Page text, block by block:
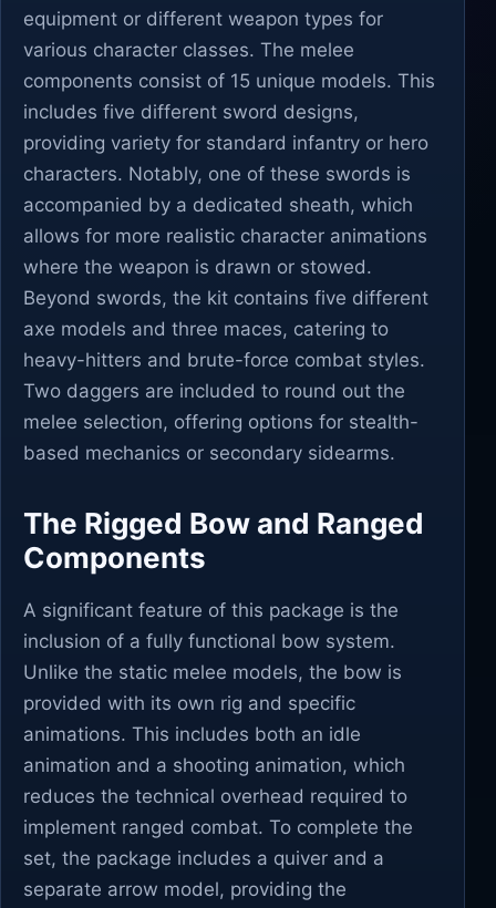
equipment or different weapon types for
various character classes. The melee
components consist of 15 unique models. This
includes five different sword designs,
providing variety for standard infantry or hero
characters. Notably, one of these swords is
accompanied by a dedicated sheath, which
allows for more realistic character animations
where the weapon is drawn or stowed.
Beyond swords, the kit contains five different
axe models and three maces, catering to
heavy-hitters and brute-force combat styles.
Two daggers are included to round out the
melee selection, offering options for stealth-
based mechanics or secondary sidearms.
The Rigged Bow and Ranged
Components
A significant feature of this package is the
inclusion of a fully functional bow system.
Unlike the static melee models, the bow is
provided with its own rig and specific
animations. This includes both an idle
animation and a shooting animation, which
reduces the technical overhead required to
implement ranged combat. To complete the
set, the package includes a quiver and a
separate arrow model, providing the